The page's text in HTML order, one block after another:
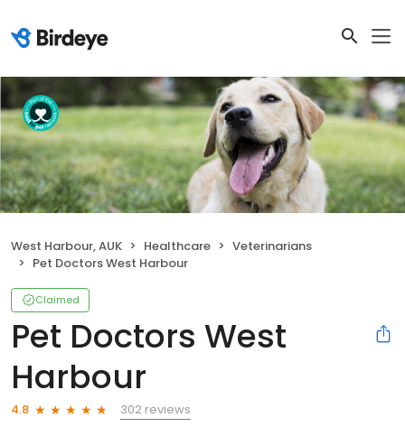
West Harbour, AUK Healthcare
Veterinarians
Pet Doctors West Harbour
Claimed
Pet Doctors West
Harbour
4.8
302 reviews